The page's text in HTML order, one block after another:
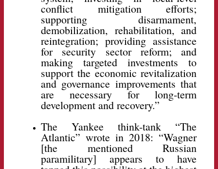
conflict mitigation efforts;
supporting disarmament,
demobilization, rehabilitation, and
reintegration; providing assistance
for security sector reform; and
making targeted investments to
support the economic revitalization
and governance improvements that
are necessary for long-term
development and recovery.”
The Yankee think-tank “The
Atlantic” wrote in 2018: “Wagner
[the mentioned Russian
paramilitary] appears to have